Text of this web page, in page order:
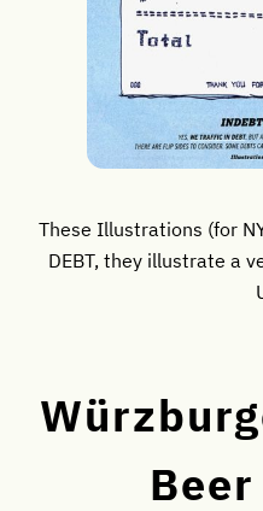
These Illustrations (for
DEBT, they illustrate a